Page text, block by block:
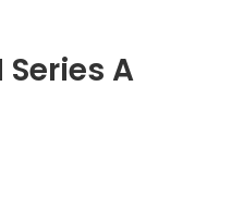
Series A